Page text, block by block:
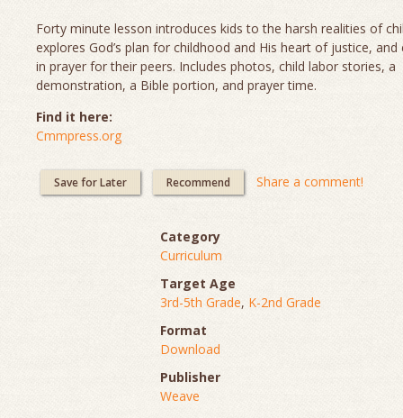
Forty minute lesson introduces kids to the harsh realities of
explores God’s plan for childhood and His heart of justice, and
in prayer for their peers. Includes photos, child labor stories, a
demonstration, a Bible portion, and prayer time.
Find it here:
Cmmpress.org
Save for Later Recommend Share a comment!
Category
Curriculum
Target Age
3rd-5th Grade, K-2nd Grade
Format
Download
Publisher
Weave